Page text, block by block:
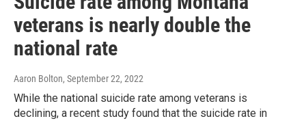
veterans is nearly double the
national rate
Aaron Bolton, September 22, 2022
While the national suicide rate among veterans is
declining, a recent study found that the suicide rate in